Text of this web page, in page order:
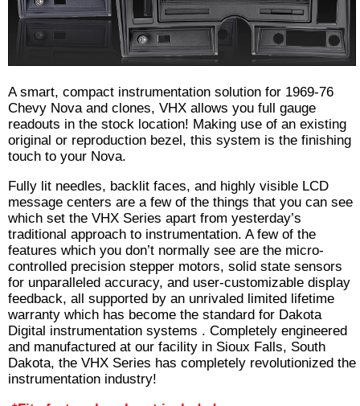
A smart, compact instrumentation solution for 1969-76
Chevy Nova and clones, VHX allows you full gauge
readouts in the stock location! Making use of an existing
original or reproduction bezel, this system is the finishing
touch to your Nova.
Fully lit needles, backlit faces, and highly visible LCD
message centers are a few of the things that you can see
which set the VHX Series apart from yesterday’s
traditional approach to instrumentation. A few of the
features which you don’t normally see are the micro-
controlled precision stepper motors, solid state sensors
for unparalleled accuracy, and user-customizable display
feedback, all supported by an unrivaled limited lifetime
warranty which has become the standard for Dakota
Digital instrumentation systems . Completely engineered
and manufactured at our facility in Sioux Falls, South
Dakota, the VHX Series has completely revolutionized the
instrumentation industry!